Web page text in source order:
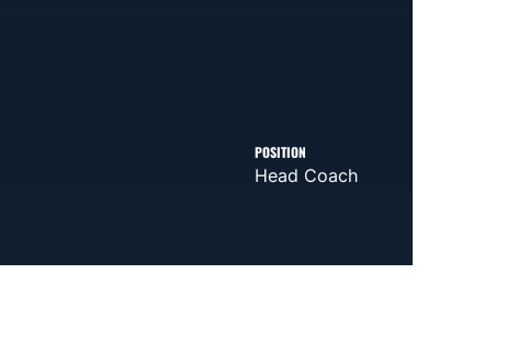
POSITION
Head Coach